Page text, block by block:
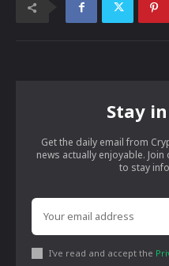
Stay
Get the daily email from
news actually enjoyable.
to stay
I've read and accept the